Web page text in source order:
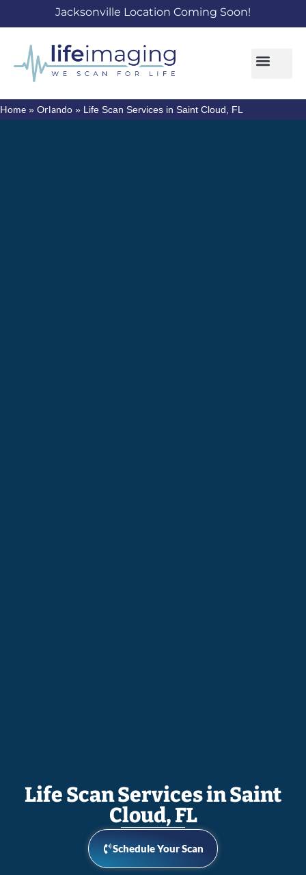
Jacksonville Location Coming Soon!
Home » Orlando » Life Scan Services in Saint Cloud, FL
Life Scan Services in Saint
Cloud, FL
Schedule Your Scan